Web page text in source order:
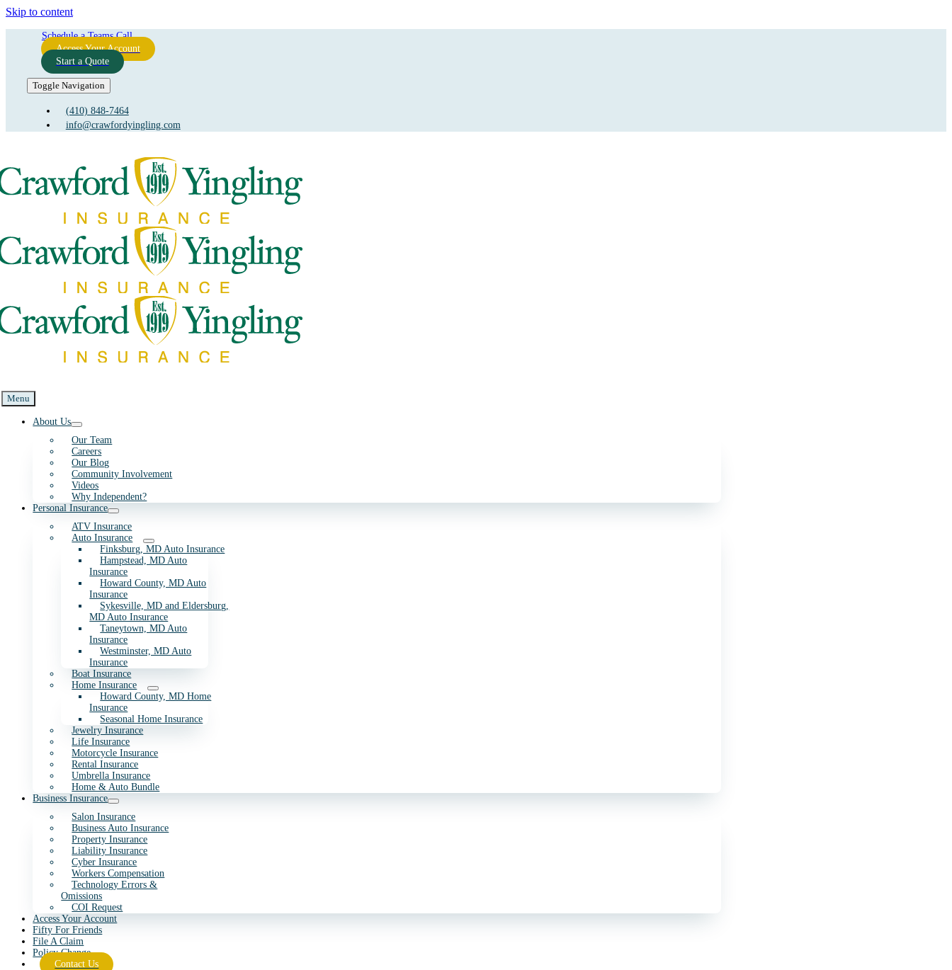
Skip to content
Schedule a Teams Call
Access Your Account
Start a Quote
Toggle Navigation
(410) 848-7464
info@crawfordyingling.com
Menu
About Us
Our Team
Careers
Our Blog
Community Involvement
Videos
Why Independent?
Personal Insurance
ATV Insurance
Auto Insurance
Finksburg, MD Auto Insurance
Hampstead, MD Auto
Insurance
Howard County, MD Auto
Insurance
Sykesville, MD and Eldersburg,
MD Auto Insurance
Taneytown, MD Auto
Insurance
Westminster, MD Auto
Insurance
Boat Insurance
Home Insurance
Howard County, MD Home
Insurance
Seasonal Home Insurance
Jewelry Insurance
Life Insurance
Motorcycle Insurance
Rental Insurance
Umbrella Insurance
Home & Auto Bundle
Business Insurance
Salon Insurance
Business Auto Insurance
Property Insurance
Liability Insurance
Cyber Insurance
Workers Compensation
Technology Errors &
Omissions
COI Request
Access Your Account
Fifty For Friends
File A Claim
Policy Change
Contact Us